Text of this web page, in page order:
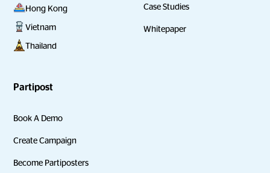
Hong Kong
Vietnam
Thailand
Case Studies
Whitepaper
Partipost
Book A Demo
Create Campaign
Become Partiposters